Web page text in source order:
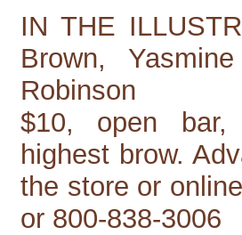
IN THE
Brown,
Robinson
$10, open bar,
highest brow.
the store or
or 800-838-3006